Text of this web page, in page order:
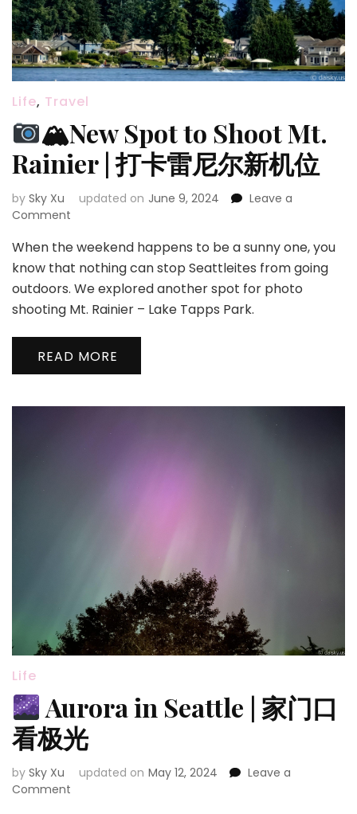
Life, Travel
🏔New Spot to Shoot Mt.
Rainier | 打卡雷尼尔新机位
by Sky Xu updated on June 9, 2024
Leave a
Comment
🏔
New
Spot
to
Shoot
|
When the weekend happens to be a sunny one, you
know that nothing can stop Seattleites from going
outdoors. We explored another spot for photo
shooting Mt. Rainier – Lake Tapps Park.
READ MORE
Life
Aurora in Seattle | 家门口
看极光
by Sky Xu updated on May 12, 2024
Leave a
Comment